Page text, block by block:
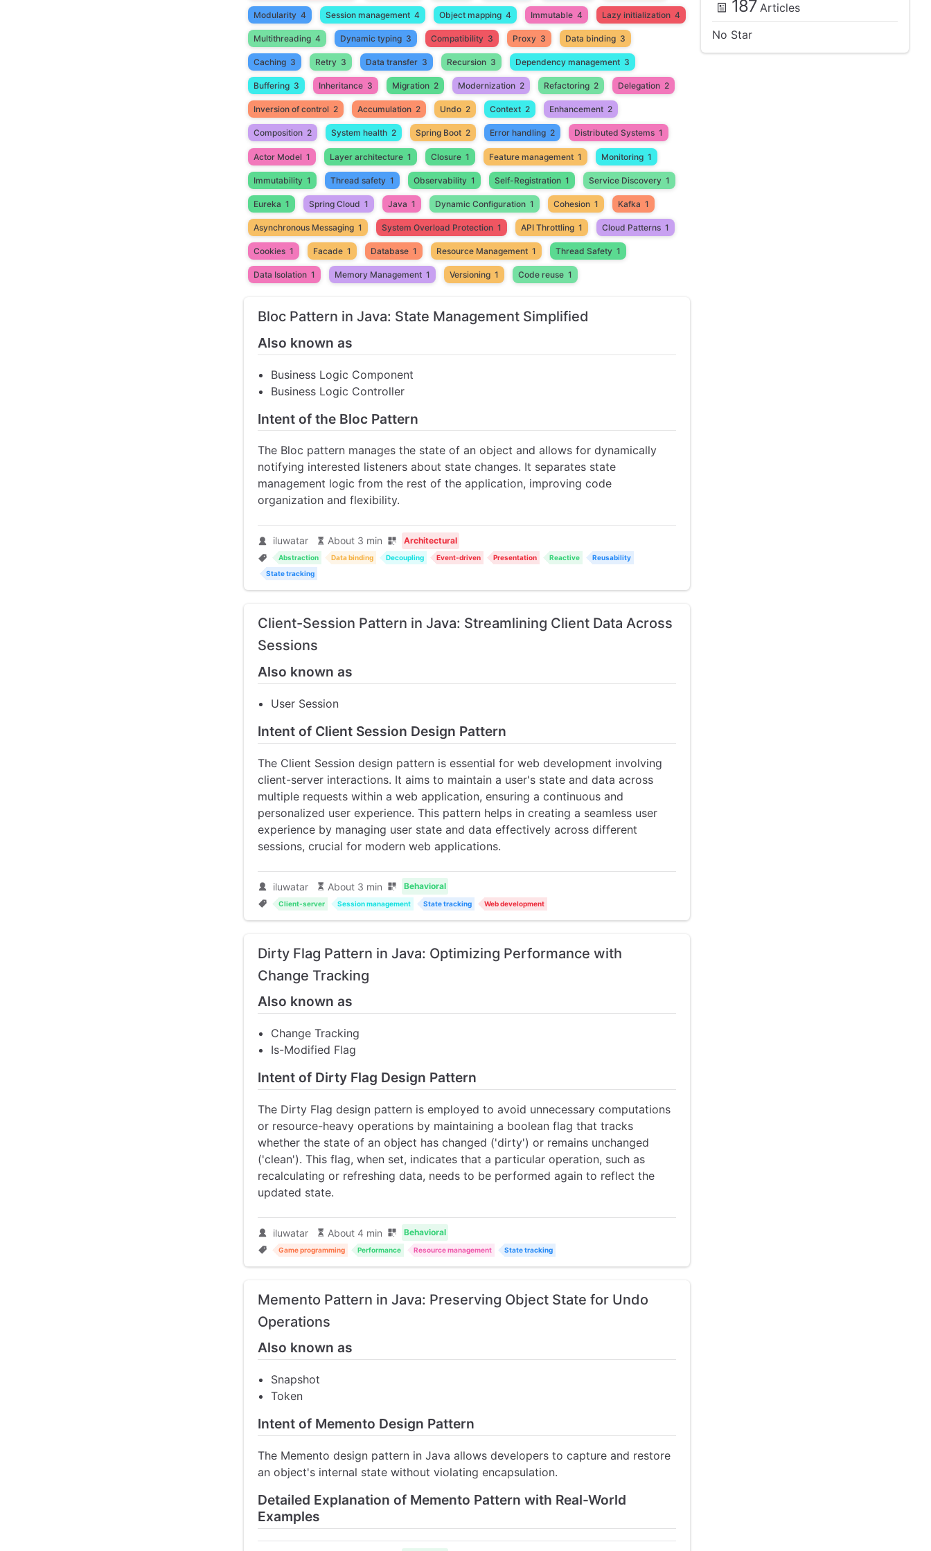
Modularity 4 Session management 4 Object mapping 4 Immutable 4 Lazy initialization 4
Multithreading 4 Dynamic typing 3 Compatibility 3 Proxy 3 Data binding 3
Caching 3 Retry 3 Data transfer 3 Recursion 3 Dependency management 3
Buffering 3 Inheritance 3 Migration 2 Modernization 2 Refactoring 2 Delegation 2
Inversion of control 2 Accumulation 2 Undo 2 Context 2 Enhancement 2
Composition 2 System health 2 Spring Boot 2 Error handling 2 Distributed Systems 1
Actor Model 1 Layer architecture 1 Closure 1 Feature management 1 Monitoring 1
Immutability 1 Thread safety 1 Observability 1 Self-Registration 1 Service Discovery 1
Eureka 1 Spring Cloud 1 Java 1 Dynamic Configuration 1 Cohesion 1 Kafka 1
Asynchronous Messaging 1 System Overload Protection 1 API Throttling 1 Cloud Patterns 1
Cookies 1 Facade 1 Database 1 Resource Management 1 Thread Safety 1
Data Isolation 1 Memory Management 1 Versioning 1 Code reuse 1
Bloc Pattern in Java: State Management Simplified
Also known as
Business Logic Component
Business Logic Controller
Intent of the Bloc Pattern
The Bloc pattern manages the state of an object and allows for dynamically
notifying interested listeners about state changes. It separates state
management logic from the rest of the application, improving code
organization and flexibility.
iluwatar About 3 min Architectural
Abstraction Data binding Decoupling Event-driven Presentation Reactive
Reusability
State tracking
Client-Session Pattern in Java: Streamlining Client Data Across
Sessions
Also known as
User Session
Intent of Client Session Design Pattern
The Client Session design pattern is essential for web development involving
client-server interactions. It aims to maintain a user's state and data across
multiple requests within a web application, ensuring a continuous and
personalized user experience. This pattern helps in creating a seamless user
experience by managing user state and data effectively across different
sessions, crucial for modern web applications.
iluwatar About 3 min Behavioral
Client-server Session management State tracking Web development
Dirty Flag Pattern in Java: Optimizing Performance with
Change Tracking
Also known as
Change Tracking
Is-Modified Flag
Intent of Dirty Flag Design Pattern
The Dirty Flag design pattern is employed to avoid unnecessary computations
or resource-heavy operations by maintaining a boolean flag that tracks
whether the state of an object has changed ('dirty') or remains unchanged
('clean'). This flag, when set, indicates that a particular operation, such as
recalculating or refreshing data, needs to be performed again to reflect the
updated state.
iluwatar About 4 min Behavioral
Game programming Performance Resource management State tracking
Memento Pattern in Java: Preserving Object State for Undo
Operations
Also known as
Snapshot
Token
Intent of Memento Design Pattern
The Memento design pattern in Java allows developers to capture and restore
an object's internal state without violating encapsulation.
Detailed Explanation of Memento Pattern with Real-World
Examples
187 Articles
No Star